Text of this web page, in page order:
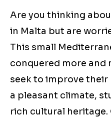
Are you thinking
in Malta but are
This small
conquered more and
seek to improve their
a pleasant climate,
rich cultural